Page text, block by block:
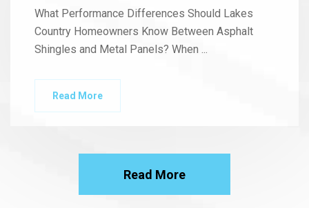
What Performance Differences Should Lakes
Country Homeowners Know Between Asphalt
Shingles and Metal Panels? When ...
Read More
Read More